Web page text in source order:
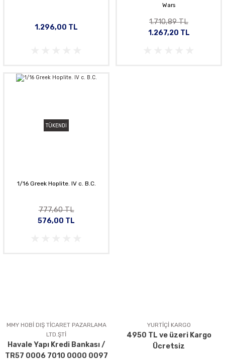
1.296,00 TL
Wars
1.710,89 TL
1.267,20 TL
TÜKENDİ
1/16 Greek Hoplite. IV c. B.C.
777,60 TL
576,00 TL
MMY HOBİ DIŞ TİCARET PAZARLAMA
LTD.ŞTİ
Havale Yapı Kredi Bankası /
TR57 0006 7010 0000 0097
YURTİÇİ KARGO
4950 TL ve üzeri Kargo
Ücretsiz